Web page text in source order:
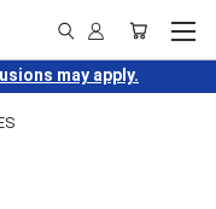
may apply.